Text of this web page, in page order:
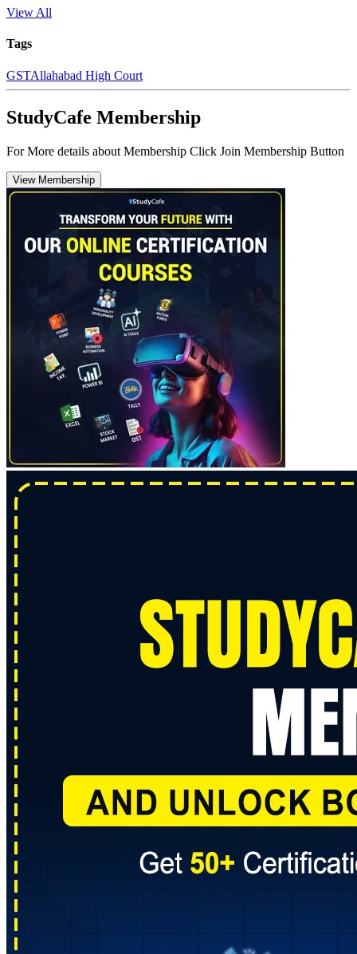
View All
Tags
GSTAllahabad High Court
StudyCafe Membership
For More details about Membership Click Join Membership Button
View Membership